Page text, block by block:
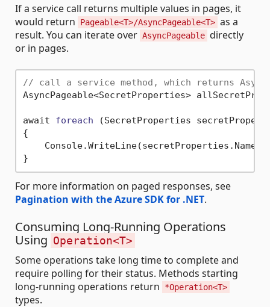
If a service call returns multiple values in pages, it
would return
Pageable<T>/AsyncPageable<T> as a
result. You can iterate over AsyncPageable directly
or in pages.
// call a service method, which returns
AsyncPageable<SecretProperties>
await foreach
(SecretProperties
{
    Console.WriteLine(secretProperties.Name);
For more information on paged responses, see
Pagination with the Azure SDK for .NET.
Consuming Long-Running Operations
Using Operation<T>
Some operations take long time to complete and
require polling for their status. Methods starting
long-running operations return
*Operation<T>
types.